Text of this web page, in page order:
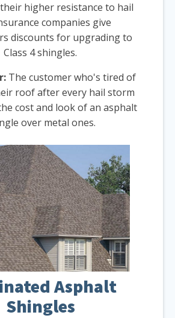
higher resistance to hail
companies give
discounts for upgrading to
Class 4 shingles.
The customer who's tired of
roof after every hail storm
cost and look of an asphalt
over metal ones.
Asphalt
Shingles